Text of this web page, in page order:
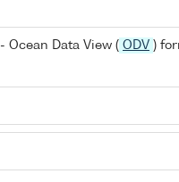
- Ocean Data View ( ODV )